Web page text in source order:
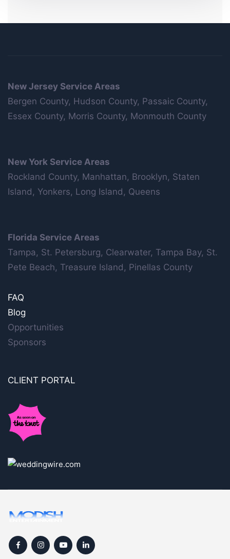
New Jersey Service Areas
Bergen County, Hudson County, Passaic County,
Essex County, Morris County, Monmouth County
New York Service Areas
Rockland County, Manhattan, Brooklyn, Staten
Island, Yonkers, Long Island, Queens
Florida Service Areas
Tampa, St. Petersburg, Clearwater, Tampa Bay, St.
Pete Beach, Treasure Island, Pinellas County
FAQ
Blog
Opportunities
Sponsors
CLIENT PORTAL